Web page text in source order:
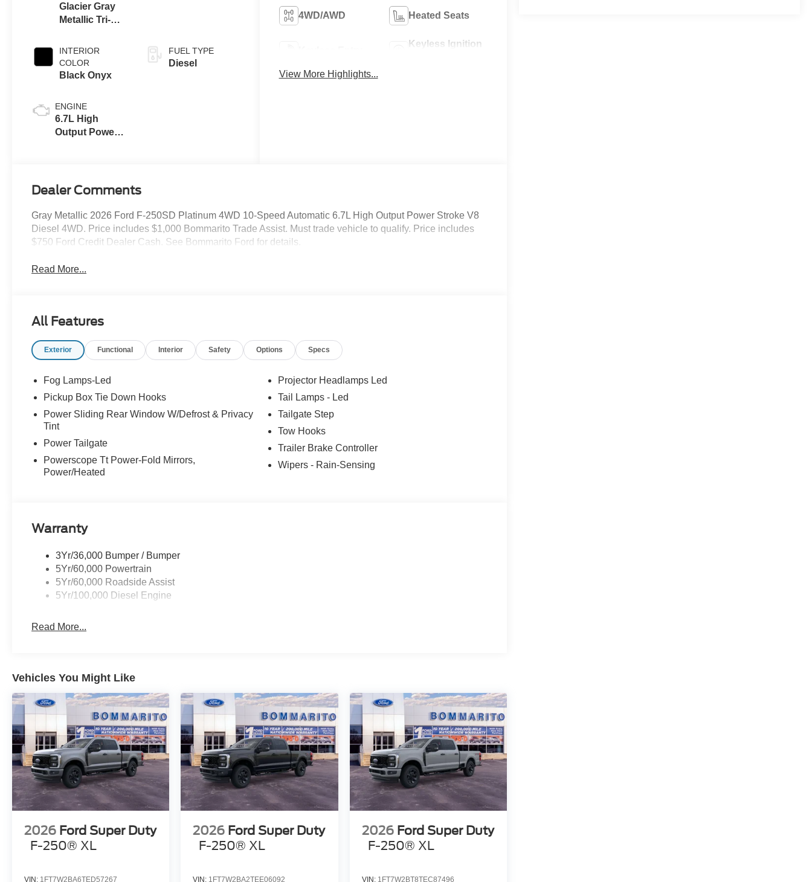
Glacier Gray
Metallic Tri-
INTERIOR
COLOR
Black Onyx
ENGINE
6.7L High
Output Power
FUEL TYPE
Diesel
4WD/AWD Heated Seats
Keyless Ignition
View More Highlights...
Dealer Comments
Gray Metallic 2026 Ford F-250SD Platinum 4WD 10-Speed Automatic 6.7L High Output Power Stroke V8
Diesel 4WD. Price includes $1,000 Bommarito Trade Assist. Must trade vehicle to qualify. Price includes
$750 Ford Credit Dealer Cash. See Bommarito Ford for details.
Read More...
All Features
Exterior Functional Interior Safety Options Specs
Fog Lamps-Led
Pickup Box Tie Down Hooks
Power Sliding Rear Window W/Defrost & Privacy
Tint
Power Tailgate
Powerscope Tt Power-Fold Mirrors,
Power/Heated
Projector Headlamps Led
Tail Lamps - Led
Tailgate Step
Tow Hooks
Trailer Brake Controller
Wipers - Rain-Sensing
Warranty
3Yr/36,000 Bumper / Bumper
5Yr/60,000 Powertrain
5Yr/60,000 Roadside Assist
5Yr/100,000 Diesel Engine
Read More...
Vehicles You Might Like
2026 Ford Super Duty
F-250® XL
VIN: 1FT7W2BA6TED57267
2026 Ford Super Duty
F-250® XL
VIN: 1FT7W2BA2TEE06092
2026 Ford Super Duty
F-250® XL
VIN: 1FT7W2BT8TEC87496